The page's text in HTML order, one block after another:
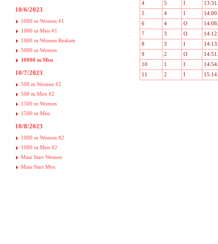
10/6/2023
1000 m Women #1
1000 m Men #1
1000 m Women Reskate
5000 m Women
10000 m Men
10/7/2023
500 m Women #2
500 m Men #2
1500 m Women
1500 m Men
10/8/2023
1000 m Women #2
1000 m Men #2
Mass Start Women
Mass Start Men
4
5 I
5
4 I
6
4 O
7
3 O
8
3 I
9
2 O
10
1 I
11
2 I